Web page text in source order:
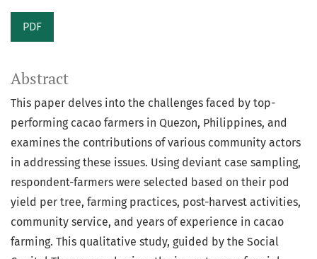
PDF
Abstract
This paper delves into the challenges faced by top-
performing cacao farmers in Quezon, Philippines, and
examines the contributions of various community actors
in addressing these issues. Using deviant case sampling,
respondent-farmers were selected based on their pod
yield per tree, farming practices, post-harvest activities,
community service, and years of experience in cacao
farming. This qualitative study, guided by the Social